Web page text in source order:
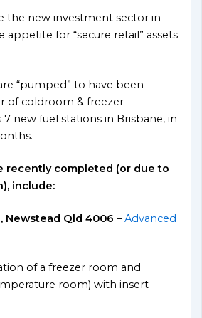
the new investment sector in
appetite for “secure retail” assets
“pumped” to have been
of coldroom & freezer
7 new fuel stations in Brisbane, in
recently completed (or due to
include:
Newstead Qld 4006 –Advanced
of a freezer room and
room) with insert